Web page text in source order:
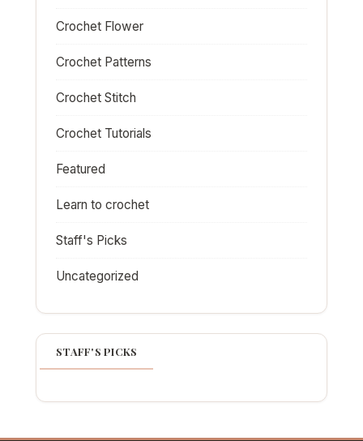
Crochet Flower
Crochet Patterns
Crochet Stitch
Crochet Tutorials
Featured
Learn to crochet
Staff's Picks
Uncategorized
STAFF'S PICKS